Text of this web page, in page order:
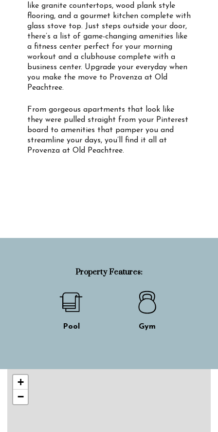
like granite countertops, wood plank style
flooring, and a gourmet kitchen complete with
glass stove top. Just steps outside your door,
there’s a list of game-changing amenities like
a fitness center perfect for your morning
workout and a clubhouse complete with a
business center. Upgrade your everyday when
you make the move to Provenza at Old
Peachtree.
From gorgeous apartments that look like
they were pulled straight from your Pinterest
board to amenities that pamper you and
streamline your days, you’ll find it all at
Provenza at Old Peachtree.
Property Features:
Pool Gym
+
−